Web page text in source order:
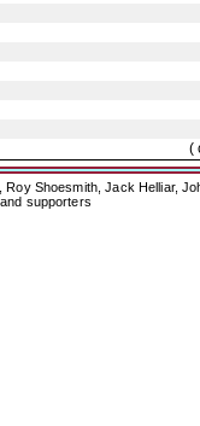
(
Shoesmith, Jack Helliar,
supporters